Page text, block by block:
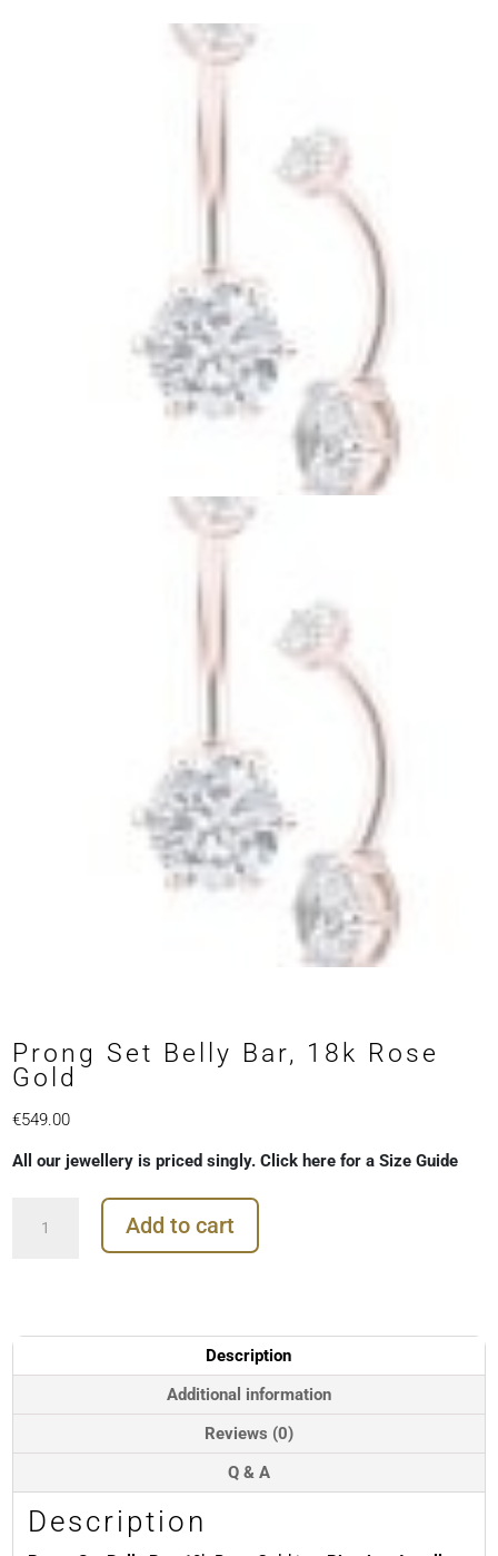
Prong Set Belly Bar, 18k Rose
Gold
€549.00
All our jewellery is priced singly. Click here for a Size Guide
Gold
quantity
Add to cart
Description
Additional information
Reviews (0)
Q & A
Description